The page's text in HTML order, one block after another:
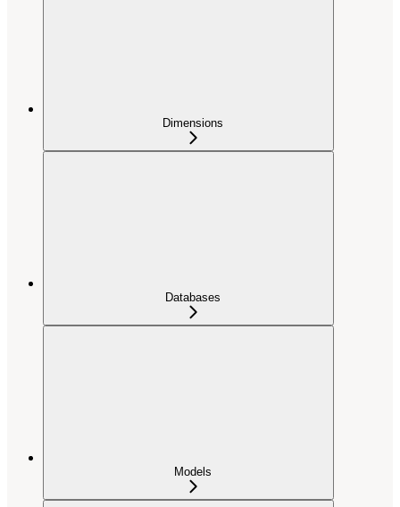
Dimensions
Databases
Models